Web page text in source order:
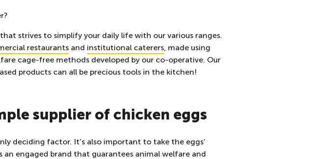
strives to simplify your daily life with our various ranges.
restaurants and institutional caterers, made using
cage-free methods developed by our co-operative. Our
products can all be precious tools in the kitchen!
supplier of chicken eggs
deciding factor. It’s also important to take the eggs’
engaged brand that guarantees animal welfare and